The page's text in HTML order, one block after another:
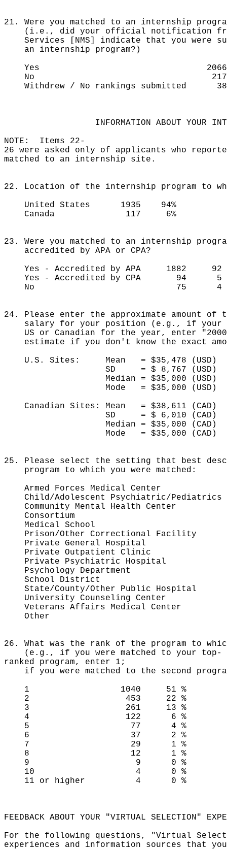
21. Were you matched to an internship
(i.e., did your official notification from
Services [NMS] indicate that you were
an internship program?)
Yes 2066
No 217
Withdrew / No rankings submitted
INFORMATION ABOUT YOUR
NOTE: Items 22-
26 were asked only of applicants who
matched to an internship site.
22. Location of the internship program to
United States 1935 94%
Canada 117 6%
23. Were you matched to an internship
accredited by APA or CPA?
Yes - Accredited by APA 1882 92
Yes - Accredited by CPA 94 5
No 75 4
24. Please enter the approximate amount of
salary for your position (e.g., if your
US or Canadian for the year, enter
estimate if you don't know the exact
U.S. Sites: Mean = $35,478 (USD)
SD = $ 8,767 (USD)
Median = $35,000
Mode = $35,000 (USD)
Canadian Sites: Mean = $38,611 (CAD)
SD = $ 6,010 (CAD)
Median = $35,000
Mode = $35,000 (CAD)
25. Please select the setting that best
program to which you were matched:
Armed Forces Medical
Child/Adolescent Psychiatric/
Community Mental Health
Consortium
Medical School
Prison/Other Correctional
Private General
Private Outpatient
Private Psychiatric
Psychology
School District
State/County/Other Public
University Counseling
Veterans Affairs Medical
Other 73
26. What was the rank of the program to
(e.g., if you were matched to your top-
ranked program, enter 1;
if you were matched to the second
1 1040 51 %
2 453 22 %
3 261 13 %
4 122 6 %
5 77 4 %
6 37 2 %
7 29 1 %
8 12 1 %
9 9 0 %
10 4 0 %
11 or higher 4 0 %
FEEDBACK ABOUT YOUR "VIRTUAL SELECTION"
For the following questions, "Virtual
experiences and information sources that